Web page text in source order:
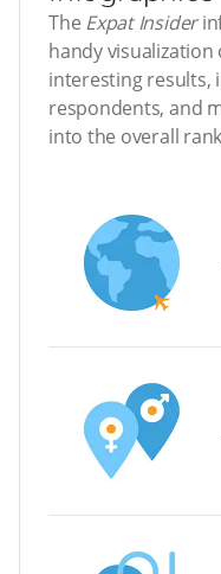
The Expat Insider
handy
interesting results,
respondents, and
into the overall